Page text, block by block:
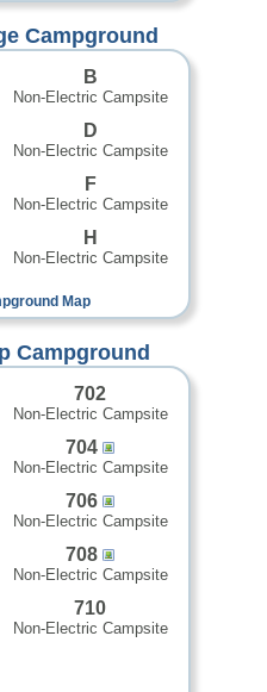
Campground
B
Non-Electric Campsite
D
Non-Electric Campsite
F
Non-Electric Campsite
H
Non-Electric Campsite
Map
Campground
702
Non-Electric Campsite
704
Non-Electric Campsite
706
Non-Electric Campsite
708
Non-Electric Campsite
710
Non-Electric Campsite